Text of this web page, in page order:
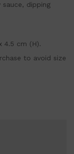
sauce, dipping
4.5 cm (H).
to avoid size